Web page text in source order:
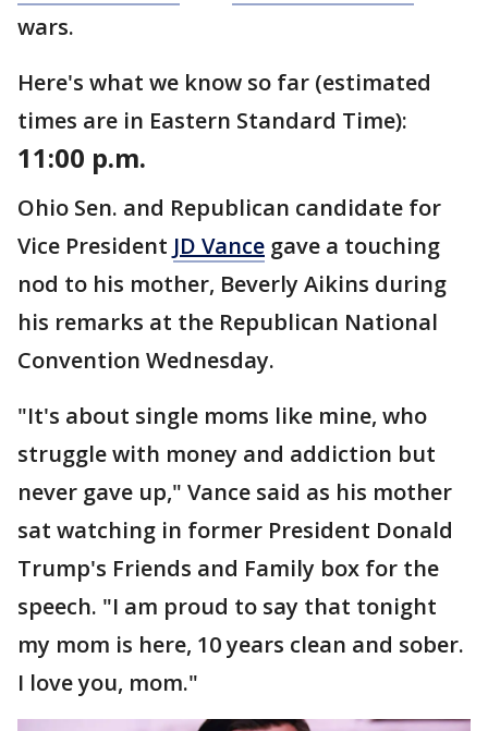
wars.
Here's what we know so far (estimated
times are in Eastern Standard Time):
11:00 p.m.
Ohio Sen. and Republican candidate for
Vice President JD Vance gave a touching
nod to his mother, Beverly Aikins during
his remarks at the Republican National
Convention Wednesday.
"It's about single moms like mine, who
struggle with money and addiction but
never gave up," Vance said as his mother
sat watching in former President Donald
Trump's Friends and Family box for the
speech. "I am proud to say that tonight
my mom is here, 10 years clean and sober.
I love you, mom."